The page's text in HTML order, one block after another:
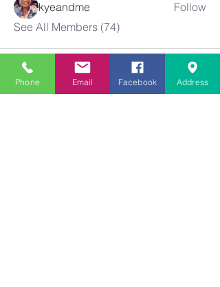
kyeandme
Follow
See All Members (74)
Phone Email Facebook Address